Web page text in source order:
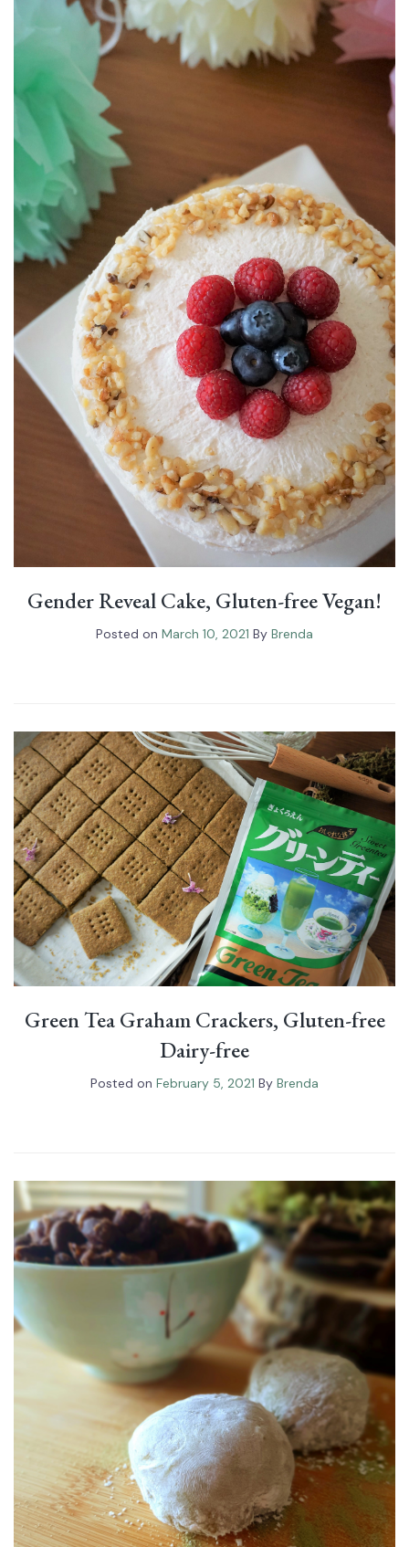
Gender Reveal Cake, Gluten-free Vegan!
Posted on March 10, 2021 By Brenda
Green Tea Graham Crackers, Gluten-free
Dairy-free
Posted on February 5, 2021 By Brenda